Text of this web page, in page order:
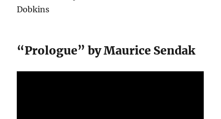
Dobkins
“Prologue” by Maurice Sendak